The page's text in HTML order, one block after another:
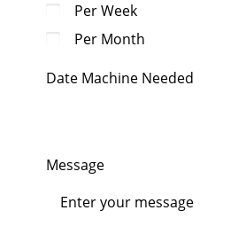
Per Week
Per Month
Date Machine Needed
Message